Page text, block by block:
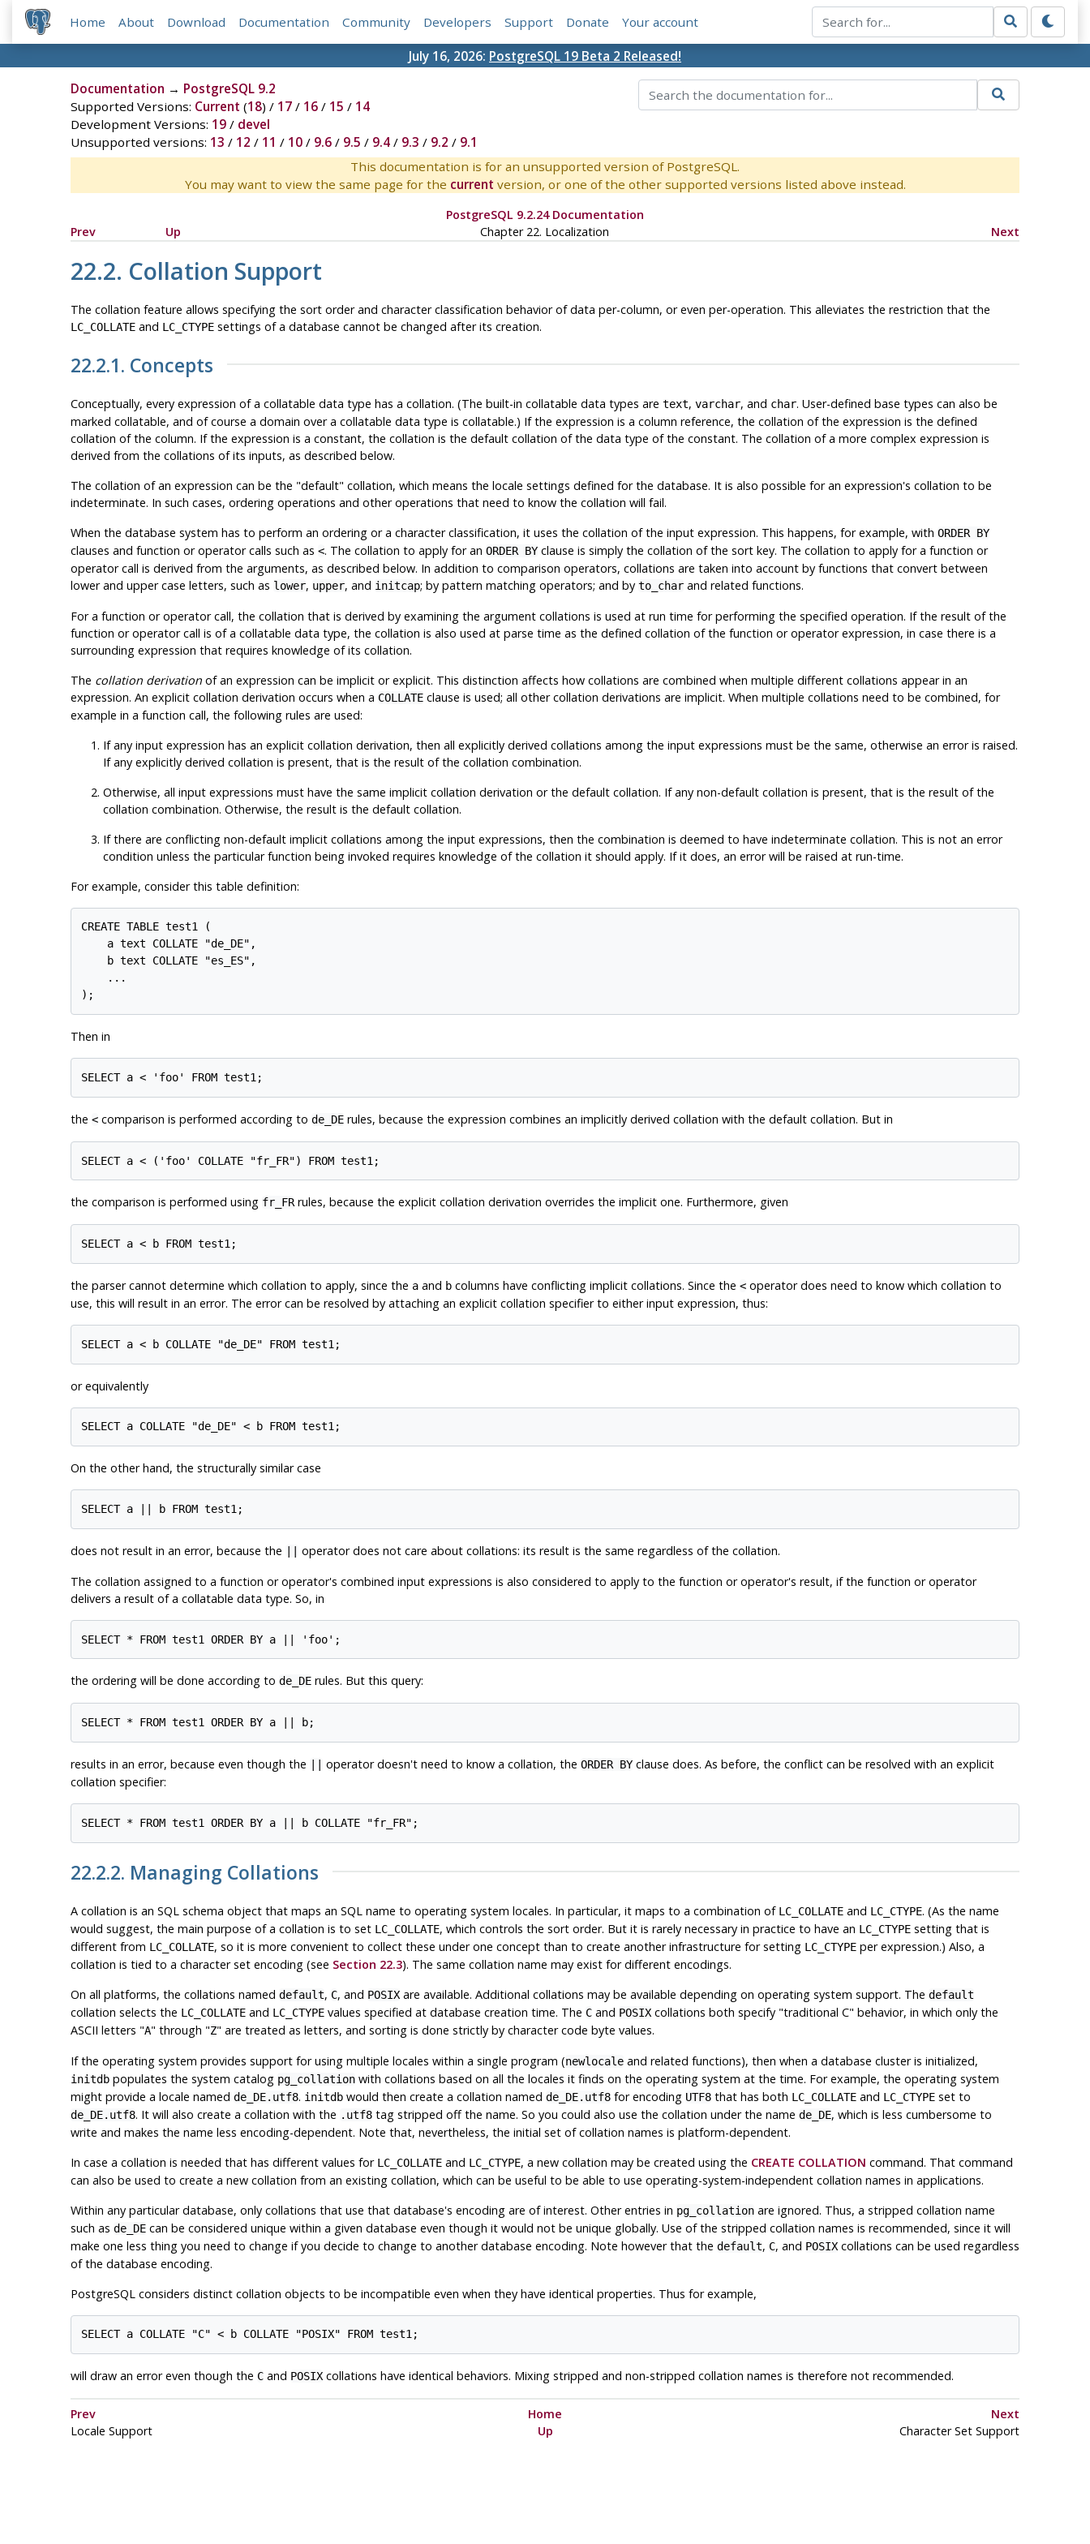
Home About Download Documentation Community Developers Support Donate Your account
July 16, 2026: PostgreSQL 19 Beta 2 Released!
Documentation → PostgreSQL 9.2
Supported Versions: Current (18) / 17/ 16/ 15 / 14
Development Versions: 19/ devel
Unsupported versions: 13 / 12 / 11 / 10/ 9.6/ 9.5 / 9.4/ 9.3 / 9.2 / 9.1
This documentation is for an unsupported version of PostgreSQL.
You may want to view the same page for the current version, or one of the other supported versions listed above instead.
PostgreSQL 9.2.24 Documentation
Prev
Up Chapter 22. Localization Next
22.2. Collation Support
The collation feature allows specifying the sort order and character classification behavior of data per-column, or even per-operation. This alleviates the restriction that the
LC_COLLATEand LC_CTYPEsettings of a database cannot be changed after its creation.
22.2.1. Concepts
Conceptually, every expression of a collatable data type has a collation. (The built-in collatable data types are text, varchar, and char. User-defined base types can also be
marked collatable, and of course a domain over a collatable data type is collatable.) If the expression is a column reference, the collation of the expression is the defined
collation of the column. If the expression is a constant, the collation is the default collation of the data type of the constant. The collation of a more complex expression is
derived from the collations of its inputs, as described below.
The collation of an expression can be the "default" collation, which means the locale settings defined for the database. It is also possible for an expression's collation to be
indeterminate. In such cases, ordering operations and other operations that need to know the collation will fail.
When the database system has to perform an ordering or a character classification, it uses the collation of the input expression. This happens, for example, with ORDER BY
clauses and function or operator calls such as <. The collation to apply for an ORDER BYclause is simply the collation of the sort key. The collation to apply for a function or
operator call is derived from the arguments, as described below. In addition to comparison operators, collations are taken into account by functions that convert between
lower and upper case letters, such as lower, upper, and initcap; by pattern matching operators; and by to_charand related functions.
For a function or operator call, the collation that is derived by examining the argument collations is used at run time for performing the specified operation. If the result of the
function or operator call is of a collatable data type, the collation is also used at parse time as the defined collation of the function or operator expression, in case there is a
surrounding expression that requires knowledge of its collation.
The collation derivationof an expression can be implicit or explicit. This distinction affects how collations are combined when multiple different collations appear in an
expression. An explicit collation derivation occurs when a COLLATEclause is used; all other collation derivations are implicit. When multiple collations need to be combined, for
example in a function call, the following rules are used:
If any input expression has an explicit collation derivation, then all explicitly derived collations among the input expressions must be the same, otherwise an error is raised.
If any explicitly derived collation is present, that is the result of the collation combination.
Otherwise, all input expressions must have the same implicit collation derivation or the default collation. If any non-default collation is present, that is the result of the
collation combination. Otherwise, the result is the default collation.
If there are conflicting non-default implicit collations among the input expressions, then the combination is deemed to have indeterminate collation. This is not an error
condition unless the particular function being invoked requires knowledge of the collation it should apply. If it does, an error will be raised at run-time.
For example, consider this table definition:
CREATE TABLE test1 (
    a text COLLATE "de_DE",
    b text COLLATE "es_ES",
    ...
Then in
the <comparison is performed according to de_DErules, because the expression combines an implicitly derived collation with the default collation. But in
the comparison is performed using fr_FRrules, because the explicit collation derivation overrides the implicit one. Furthermore, given
the parser cannot determine which collation to apply, since the aand bcolumns have conflicting implicit collations. Since the <operator does need to know which collation to
use, this will result in an error. The error can be resolved by attaching an explicit collation specifier to either input expression, thus:
or equivalently
On the other hand, the structurally similar case
does not result in an error, because the
operator does not care about collations: its result is the same regardless of the collation.
The collation assigned to a function or operator's combined input expressions is also considered to apply to the function or operator's result, if the function or operator
delivers a result of a collatable data type. So, in
the ordering will be done according to de_DErules. But this query:
results in an error, because even though the operator doesn't need to know a collation, the ORDER BYclause does. As before, the conflict can be resolved with an explicit
collation specifier:
22.2.2. Managing Collations
A collation is an SQL schema object that maps an SQL name to operating system locales. In particular, it maps to a combination of LC_COLLATEand LC_CTYPE. (As the name
would suggest, the main purpose of a collation is to set LC_COLLATE, which controls the sort order. But it is rarely necessary in practice to have an LC_CTYPEsetting that is
different from LC_COLLATE, so it is more convenient to collect these under one concept than to create another infrastructure for setting LC_CTYPEper expression.) Also, a
collation is tied to a character set encoding (see Section 22.3). The same collation name may exist for different encodings.
On all platforms, the collations named default, C, and POSIXare available. Additional collations may be available depending on operating system support. The default
collation selects the LC_COLLATEand LC_CTYPEvalues specified at database creation time. The Cand POSIXcollations both specify "traditional C" behavior, in which only the
ASCII letters "A" through "Z" are treated as letters, and sorting is done strictly by character code byte values.
If the operating system provides support for using multiple locales within a single program (newlocaleand related functions), then when a database cluster is initialized,
initdbpopulates the system catalog pg_collationwith collations based on all the locales it finds on the operating system at the time. For example, the operating system
might provide a locale named de_DE.utf8. initdbwould then create a collation named de_DE.utf8for encoding UTF8that has both LC_COLLATEand LC_CTYPEset to
de_DE.utf8. It will also create a collation with the .utf8tag stripped off the name. So you could also use the collation under the name de_DE, which is less cumbersome to
write and makes the name less encoding-dependent. Note that, nevertheless, the initial set of collation names is platform-dependent.
In case a collation is needed that has different values for LC_COLLATEand LC_CTYPE, a new collation may be created using the CREATE COLLATION command. That command
can also be used to create a new collation from an existing collation, which can be useful to be able to use operating-system-independent collation names in applications.
Within any particular database, only collations that use that database's encoding are of interest. Other entries in pg_collationare ignored. Thus, a stripped collation name
such as de_DEcan be considered unique within a given database even though it would not be unique globally. Use of the stripped collation names is recommended, since it will
make one less thing you need to change if you decide to change to another database encoding. Note however that the default, C, and POSIXcollations can be used regardless
of the database encoding.
PostgreSQL considers distinct collation objects to be incompatible even when they have identical properties. Thus for example,
will draw an error even though the Cand POSIXcollations have identical behaviors. Mixing stripped and non-stripped collation names is therefore not recommended.
Prev Home
Next
Locale Support
Up Character Set Support